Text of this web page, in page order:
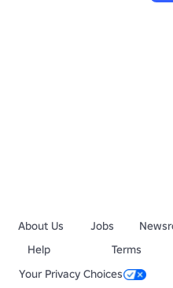
About Us Jobs
Help
Terms
Your Privacy Choices